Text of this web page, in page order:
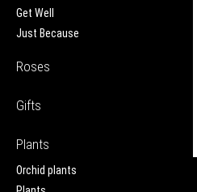
Get Well
Just Because
Roses
Gifts
Plants
Orchid plants